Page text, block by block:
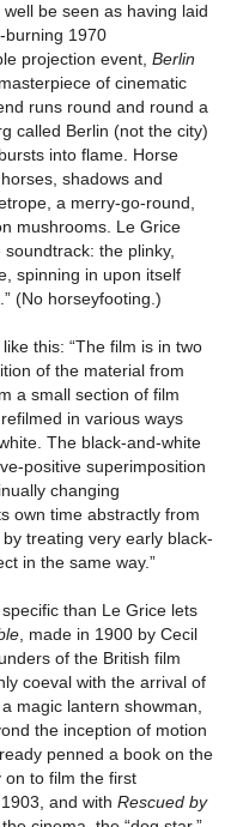
be seen as having laid
burning 1970
projection event, Berlin
of cinematic
runs round and round a
called Berlin (not the city)
into flame. Horse
shadows and
a merry-go-round,
mushrooms. Le Grice
the plinky,
spinning in upon itself
(No horseyfooting.)
like this: “The film is in two
of the material from
a small section of film
in various ways
The black-and-white
positive superimposition
changing
own time abstractly from
treating very early black-
in the same way.”
than Le Grice lets
, made in 1900 by Cecil
of the British film
coeval with the arrival of
magic lantern showman,
the inception of motion
penned a book on the
on to film the first
and with Rescued by